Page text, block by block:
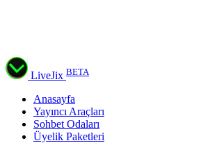
LiveJix BETA
Anasayfa
Yayıncı Araçları
Sohbet Odaları
Üyelik Paketleri